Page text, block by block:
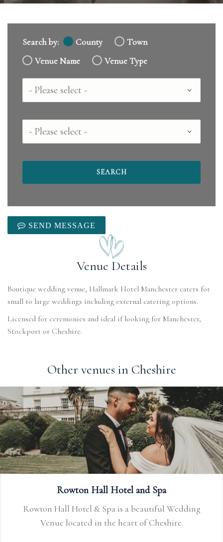
Search by: County
Town
Venue Name
Venue Type
Country
County
SEND MESSAGE
Venue Details
Boutique wedding venue, Hallmark Hotel Manchester caters for
small to large weddings including external catering options.
Licensed for ceremonies and ideal if looking for Manchester,
Stockport or Cheshire.
Other venues in Cheshire
Rowton Hall Hotel and Spa
Rowton Hall Hotel & Spa is a beautiful Wedding
Venue located in the heart of Cheshire.